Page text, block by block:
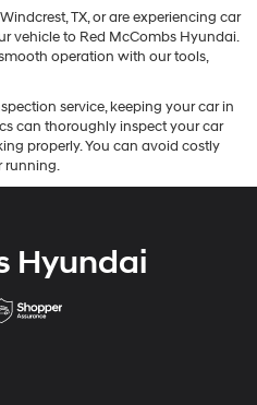
TX, or are experiencing car
vehicle to Red McCombs Hyundai.
operation with our tools,
service, keeping your car in
can thoroughly inspect your car
properly. You can avoid costly
running.
Hyundai